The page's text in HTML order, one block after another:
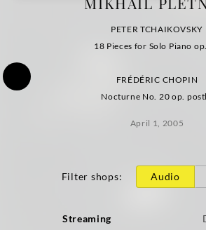
PETER TCHAIKOVSKY
18 Pieces for Solo Piano
FRÉDÉRIC CHOPIN
Nocturne No. 20 op.
April 1, 2005
Filter shops: Audio
Streaming